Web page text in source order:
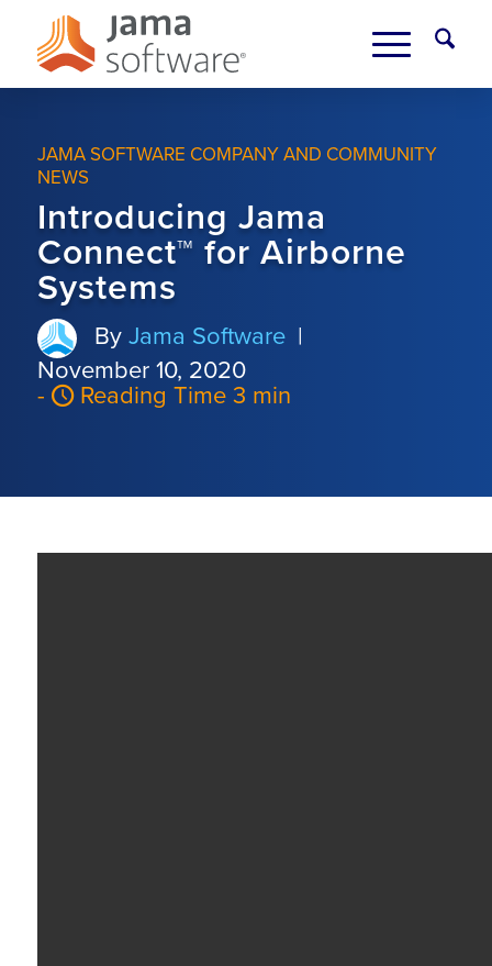
JAMA SOFTWARE COMPANY AND COMMUNITY
NEWS
Introducing Jama
Connect™ for Airborne
Systems
By Jama Software |
November 10, 2020
-
Reading Time 3 min